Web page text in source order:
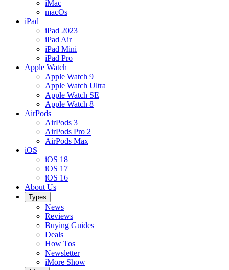
iMac
macOs
iPad
iPad 2023
iPad Air
iPad Mini
iPad Pro
Apple Watch
Apple Watch 9
Apple Watch Ultra
Apple Watch SE
Apple Watch 8
AirPods
AirPods 3
AirPods Pro 2
AirPods Max
iOS
iOS 18
iOS 17
iOS 16
About Us
Types
News
Reviews
Buying Guides
Deals
How Tos
Newsletter
iMore Show